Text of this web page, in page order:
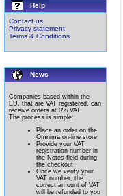
Help
Contact us
Privacy statement
Terms & Conditions
News
Companies based within the
EU, that are VAT registered, can
receive orders at 0% VAT.
The process is simple:
Place an order on the
Omnima on-line store
Provide your VAT
registration number in
the Notes field during
the checkout
Once we verify your
VAT number, the
correct amount of VAT
will be refunded to you